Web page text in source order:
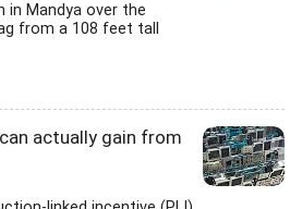
in Mandya over the
from a 108 feet tall
actually gain from